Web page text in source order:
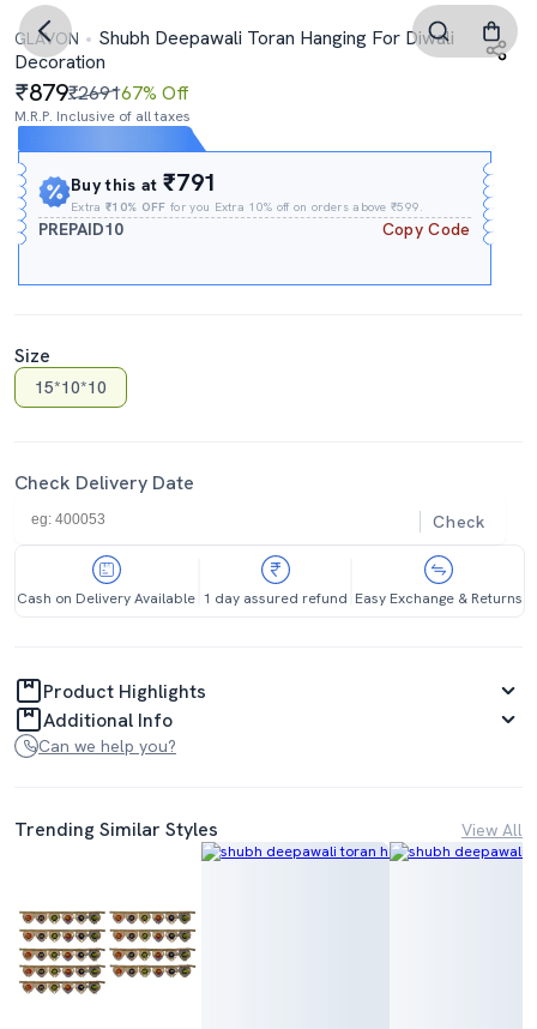
GLAVON
Shubh Deepawali Toran Hanging For Diwali
Decoration
879₹269167% Off
M.R.P. Inclusive of all taxes
Buy this at₹791
Extra₹10% OFF for you Extra 10% off on orders above ₹599.
PREPAID10 Copy Code
Size
15*10*10
Check Delivery Date
Check
Cash on Delivery Available 1 day assured refund Easy Exchange & Returns
Product Highlights
Additional Info
Can we help you?
Trending Similar Styles View All